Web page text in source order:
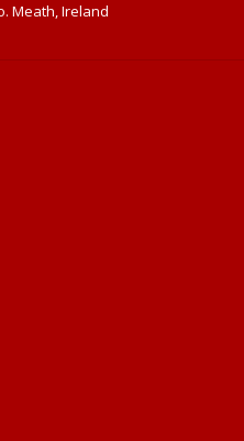
Meath, Ireland